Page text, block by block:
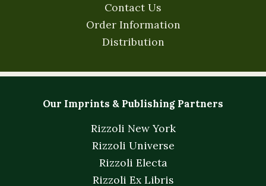
Contact Us
Order Information
Distribution
Our Imprints & Publishing Partners
Rizzoli New York
Rizzoli Universe
Rizzoli Electa
Rizzoli Ex Libris